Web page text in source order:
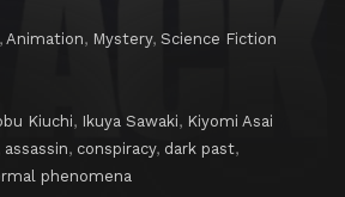
, Animation, Mystery, Science Fiction
Kiuchi, Ikuya Sawaki, Kiyomi Asai
assassin, conspiracy, dark past,
phenomena